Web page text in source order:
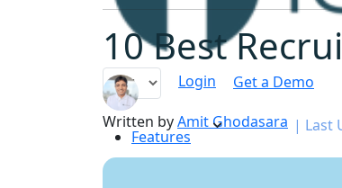
Login Get a Demo
Features
10 Best
Written byAmit Ghodasara | Last